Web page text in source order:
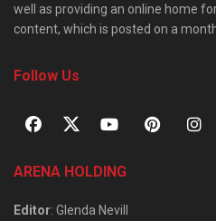
well as providing an online home
content, which is posted on a
Follow Us
ARENA HOLDING
Editor: Glenda Nevill